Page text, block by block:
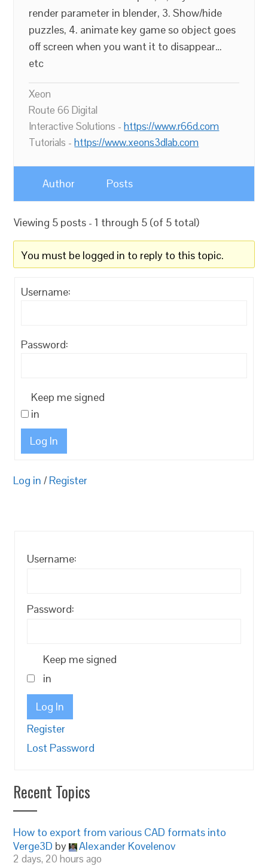
render parameter in blender, 3. Show/hide
puzzles, 4. animate key game so object goes
off screen when you want it to disappear…
etc
Xeon
Route 66 Digital
Interactive Solutions -https://www.r66d.com
Tutorials -https://www.xeons3dlab.com
Author Posts
Viewing 5 posts - 1 through 5 (of 5 total)
You must be logged in to reply to this topic.
Username:
Password:
Keep me signed
in
Log In
Log in / Register
Username:
Password:
Keep me signed
in
Log In
Register
Lost Password
Recent Topics
How to export from various CAD formats into
Verge3D by Alexander Kovelenov
2 days, 20 hours ago